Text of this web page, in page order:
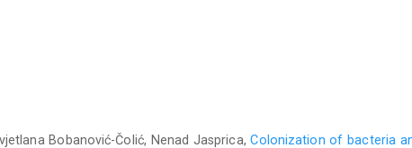
Bobanović-Čolić, Nenad Jasprica,Colonization of bacteria